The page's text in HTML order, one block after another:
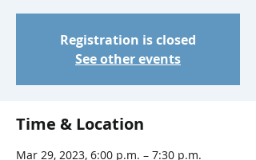
Registration is closed
See other events
Time & Location
Mar 29, 2023, 6:00 p.m. – 7:30 p.m.